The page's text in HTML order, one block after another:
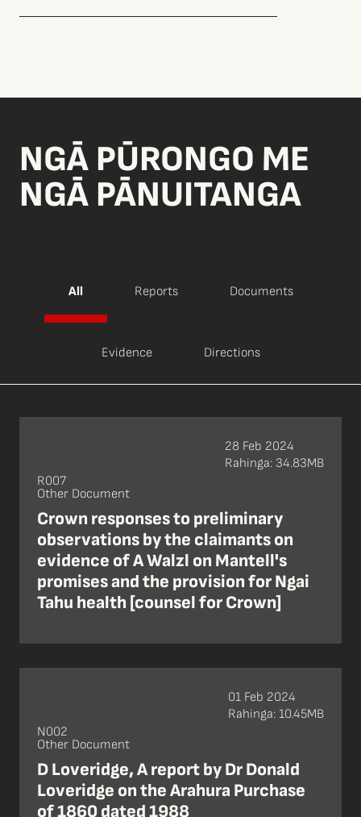
NGĀ PŪRONGO ME
NGĀ PĀNUITANGA
All Reports Documents
Evidence Directions
R007
Other Document
Crown responses to preliminary
observations by the claimants on
evidence of A Walzl on Mantell's
promises and the provision for Ngai
Tahu health [counsel for Crown]
28 Feb 2024
Rahinga: 34.83MB
N002
Other Document
D Loveridge, A report by Dr Donald
Loveridge on the Arahura Purchase
of 1860 dated 1988
01 Feb 2024
Rahinga: 10.45MB